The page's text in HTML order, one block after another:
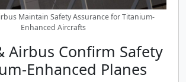
Maintain Safety Assurance for Titanium-
Enhanced Aircrafts
Airbus Confirm Safety
Enhanced Planes